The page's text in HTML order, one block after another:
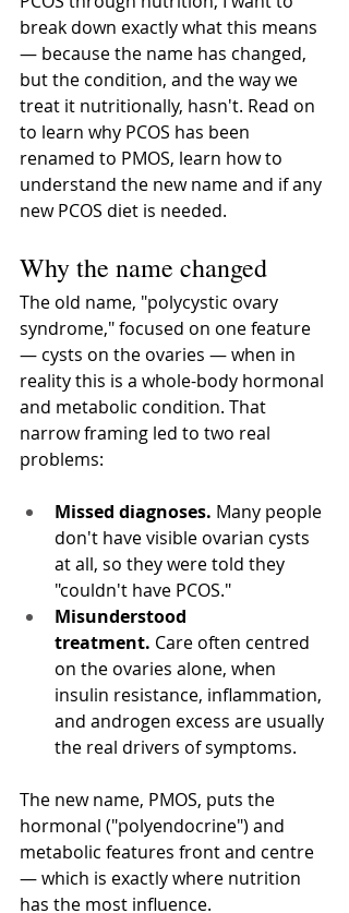
break down exactly what this means
— because the name has changed,
but the condition, and the way we
treat it nutritionally, hasn't. Read on
to learn why PCOS has been
renamed to PMOS, learn how to
understand the new name and if any
new PCOS diet is needed.
Why the name changed
The old name, "polycystic ovary
syndrome," focused on one feature
— cysts on the ovaries — when in
reality this is a whole-body hormonal
and metabolic condition. That
narrow framing led to two real
problems:
Missed diagnoses. Many people
don't have visible ovarian cysts
at all, so they were told they
"couldn't have PCOS."
Misunderstood
treatment. Care often centred
on the ovaries alone, when
insulin resistance, inflammation,
and androgen excess are usually
the real drivers of symptoms.
The new name, PMOS, puts the
hormonal ("polyendocrine") and
metabolic features front and centre
— which is exactly where nutrition
has the most influence.